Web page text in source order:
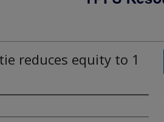
reduces equity to 1